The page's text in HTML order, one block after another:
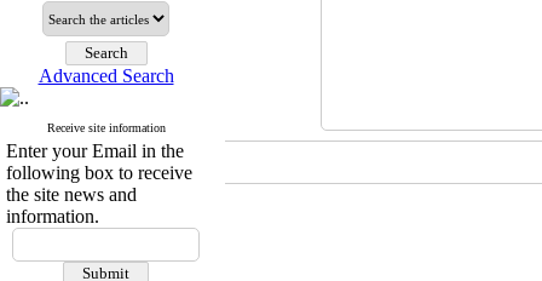
Advanced Search
Receive site information
Enter your Email in the
following box to receive
the site news and
information.